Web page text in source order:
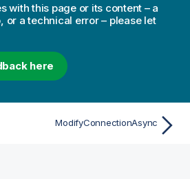
with this page or its content – a
or a technical error – please let
here
ModifyConnectionAsync